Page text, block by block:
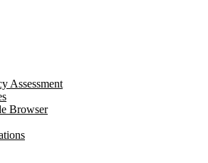
Assessment
Browser